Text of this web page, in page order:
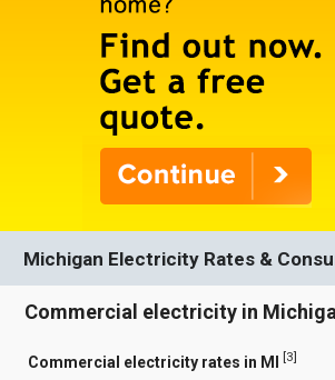
Michigan Electricity Rates &
Commercial electricity in
Commercial electricity rates in MI [3]